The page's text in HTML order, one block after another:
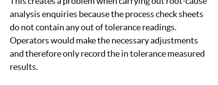
analysis enquiries because the process check sheets
do not contain any out of tolerance readings.
Operators would make the necessary adjustments
and therefore only record the in tolerance measured
results.